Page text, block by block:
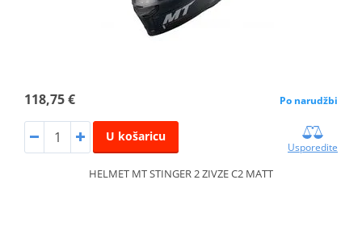
118,75 € Po narudžbi
U košaricu
Usporedite
HELMET MT STINGER 2 ZIVZE C2 MATT